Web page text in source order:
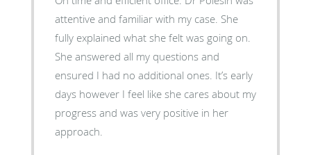
attentive and familiar with my case. She
fully explained what she felt was going on.
She answered all my questions and
ensured I had no additional ones. It’s early
days however I feel like she cares about my
progress and was very positive in her
approach.